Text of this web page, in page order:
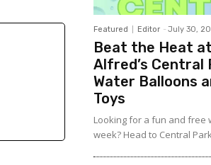
Featured Editor - July 30,
Beat the Heat
Alfred’s Central
Water Balloons
Toys
Looking for a fun and free
week? Head to Central